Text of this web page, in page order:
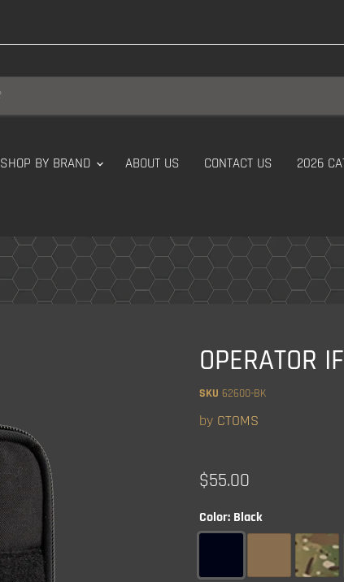
SHOP BY BRAND ABOUT US CONTACT US 2026
OPERATOR
SKU 62600-BK
by CTOMS
Current price
$55.00
Color: Black